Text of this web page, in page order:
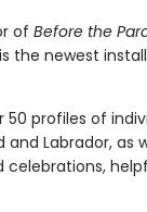
of Before the
the newest
profiles of
Labrador, as